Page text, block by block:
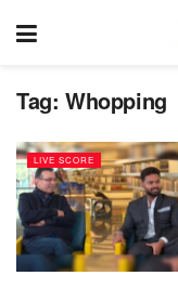
Tag: Whopping
LIVE SCORE